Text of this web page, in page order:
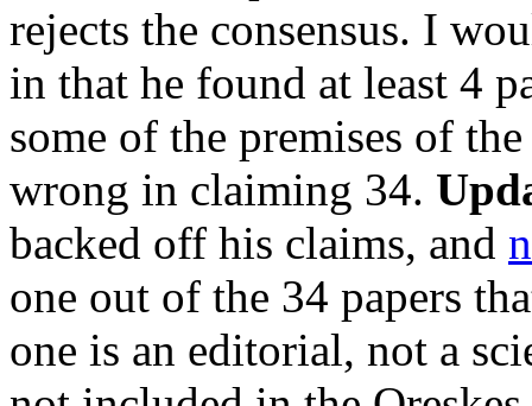
rejects the consensus. I
in that he found at least 4
some of the premises of
wrong in claiming 34.
backed off his claims, and
one out of the 34 papers
one is an editorial, not a